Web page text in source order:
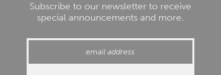
Subscribe to our newsletter to receive
special announcements and more.